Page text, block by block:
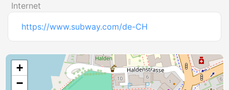
Internet
https://www.subway.com/de-CH
+
−